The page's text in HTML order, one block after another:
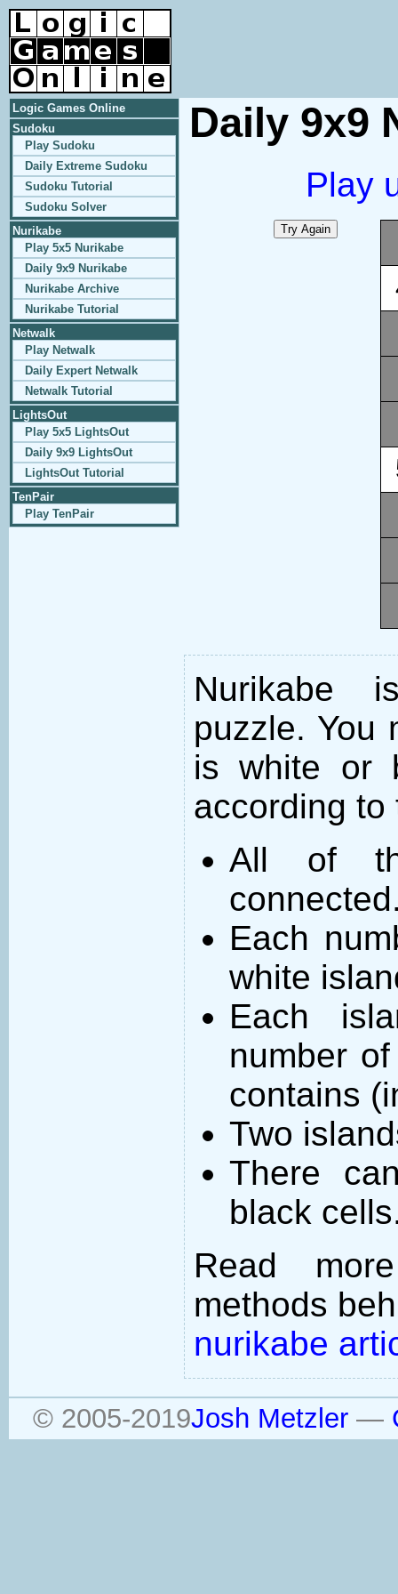
Logic Games Online
Sudoku
Play Sudoku
Daily Extreme Sudoku
Sudoku Tutorial
Sudoku Solver
Nurikabe
Play 5x5 Nurikabe
Daily 9x9 Nurikabe
Nurikabe Archive
Nurikabe Tutorial
Netwalk
Play Netwalk
Daily Expert Netwalk
Netwalk Tutorial
LightsOut
Play 5x5 LightsOut
Daily 9x9 LightsOut
LightsOut Tutorial
TenPair
Play TenPair
Daily 9x9
Play
Nurikabe
puzzle. You
is white or
according to
All of
Each
white
Each
number
contains
Two
There
black
Read
methods
nurikabe
© 2005-2019Josh Metzler—